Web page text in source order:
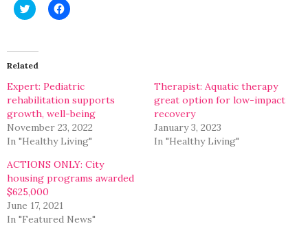
Click
to
(Opens
in
new
Click
to
Related
Expert: Pediatric
rehabilitation supports
growth, well-being
November 23, 2022
In "Healthy Living"
Therapist: Aquatic therapy
great option for low-impact
recovery
January 3, 2023
In "Healthy Living"
ACTIONS ONLY: City
housing programs awarded
$625,000
June 17, 2021
In "Featured News"